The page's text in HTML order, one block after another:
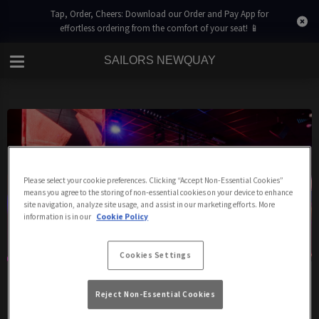
Tap, Order, Cheers: Download our Order and Pay App for
effortless ordering from the comfort of your seat! 📱
SAILORS NEWQUAY
Sailors Club
We're a fantastic nightclub in the heart of
Please select your cookie preferences. Clicking “Accept Non-Essential Cookies”
means you agree to the storing of non-essential cookies on your device to enhance
site navigation, analyze site usage, and assist in our marketing efforts. More
information is in our Cookie Policy
Cookies Settings
Reject Non-Essential Cookies